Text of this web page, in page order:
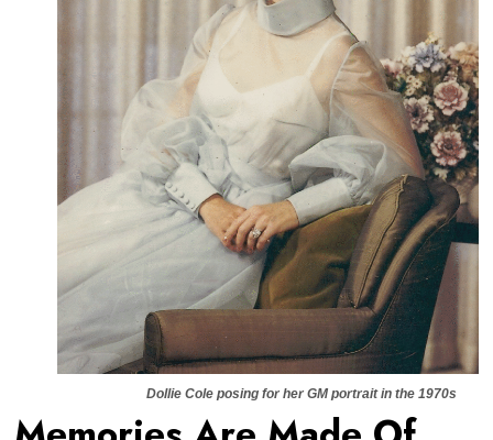
Dollie Cole posing for her GM portrait in the 1970s